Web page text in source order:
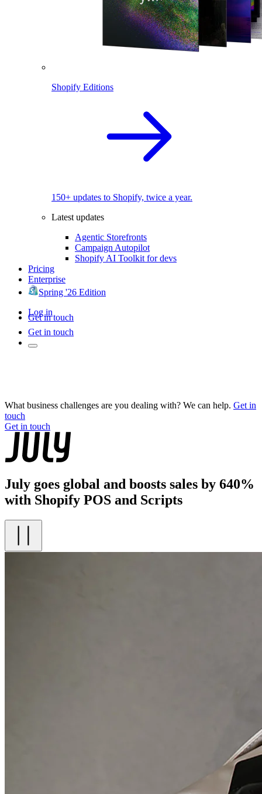
Shopify Editions
150+ updates to Shopify, twice a year.
Latest updates
Agentic Storefronts
Campaign Autopilot
Shopify AI Toolkit for devs
Pricing
Enterprise
Spring '26 Edition
Log in
Get in touch
Get in touch
What business challenges are you dealing with? We can help. Get in
touch
Get in touch
July goes global and boosts sales by 640%
with Shopify POS and Scripts